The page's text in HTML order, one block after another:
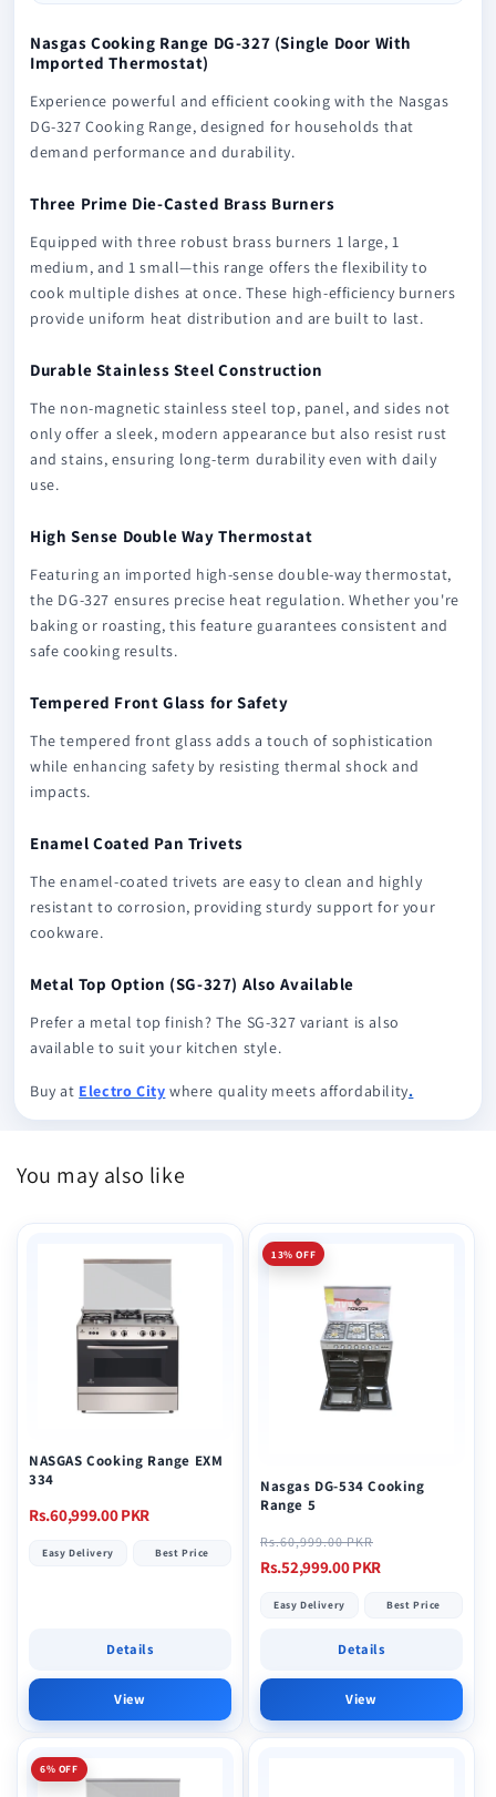
Nasgas Cooking Range DG-327 (Single Door With
Imported Thermostat)
Experience powerful and efficient cooking with the Nasgas
DG-327 Cooking Range, designed for households that
demand performance and durability.
Three Prime Die-Casted Brass Burners
Equipped with three robust brass burners 1 large, 1
medium, and 1 small—this range offers the flexibility to
cook multiple dishes at once. These high-efficiency burners
provide uniform heat distribution and are built to last.
Durable Stainless Steel Construction
The non-magnetic stainless steel top, panel, and sides not
only offer a sleek, modern appearance but also resist rust
and stains, ensuring long-term durability even with daily
use.
High Sense Double Way Thermostat
Featuring an imported high-sense double-way thermostat,
the DG-327 ensures precise heat regulation. Whether you're
baking or roasting, this feature guarantees consistent and
safe cooking results.
Tempered Front Glass for Safety
The tempered front glass adds a touch of sophistication
while enhancing safety by resisting thermal shock and
impacts.
Enamel Coated Pan Trivets
The enamel-coated trivets are easy to clean and highly
resistant to corrosion, providing sturdy support for your
cookware.
Metal Top Option (SG-327) Also Available
Prefer a metal top finish? The SG-327 variant is also
available to suit your kitchen style.
Buy at Electro City where quality meets affordability.
You may also like
NASGAS Cooking Range EXM
334
Regular
Rs.60,999.00 PKR
Easy Delivery Best Price
Details
View
13% OFF
Nasgas DG-534 Cooking
Range 5
Regular
price
Rs.60,999.00 PKR
Rs.52,999.00 PKR
Easy Delivery Best Price
Details
View
6% OFF